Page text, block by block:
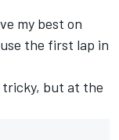
my best on
the first lap in
tricky, but at the